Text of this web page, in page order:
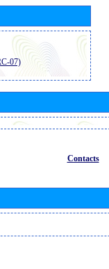
07)
Contacts